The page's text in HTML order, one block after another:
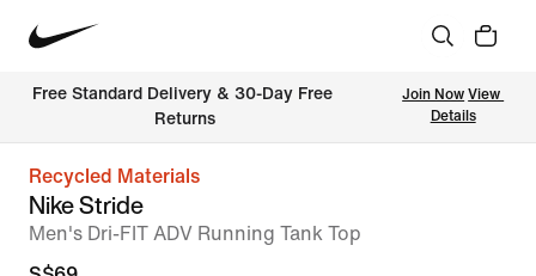
Free Standard Delivery & 30-Day Free
Returns
Join Now View
Details
Recycled Materials
Nike Stride
Men's Dri-FIT ADV Running Tank Top